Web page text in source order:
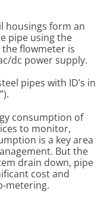
housings form an
pipe using the
flowmeter is
dc power supply.
pipes with ID’s in
consumption of
to monitor,
is a key area
But the
drain down, pipe
cost and
metering.